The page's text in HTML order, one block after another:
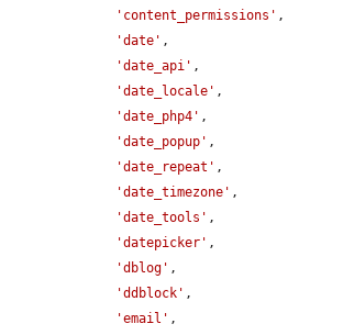
'content_permissions' ,
'date' ,
'date_api' ,
'date_locale' ,
'date_php4' ,
'date_popup' ,
'date_repeat' ,
'date_timezone' ,
'date_tools' ,
'datepicker' ,
'dblog' ,
'ddblock' ,
'email' ,